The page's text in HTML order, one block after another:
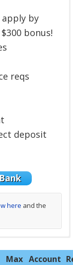
apply by
bonus!
reqs
deposit
here and the
and thelatest
Max Account